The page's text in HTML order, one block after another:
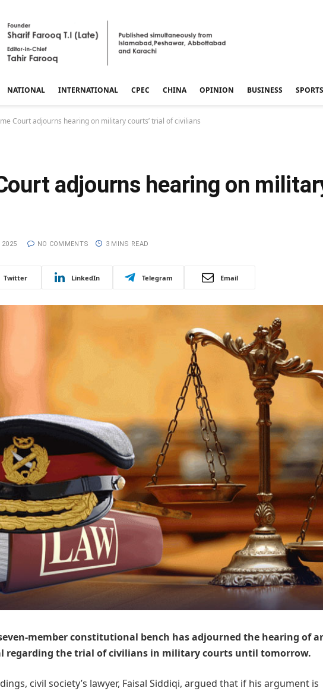
NATIONAL INTERNATIONAL CPEC CHINA OPINION BUSINESS SPORTS
Court adjourns hearing on military courts’ trial of civilians
adjourns hearing on
2025 NO COMMENTS 3 MINS READ
Twitter LinkedIn Telegram Email
member constitutional bench has adjourned the hearing of
regarding the trial of civilians in military courts until tomorrow.
civil society’s lawyer, Faisal Siddiqi, argued that if his argument is